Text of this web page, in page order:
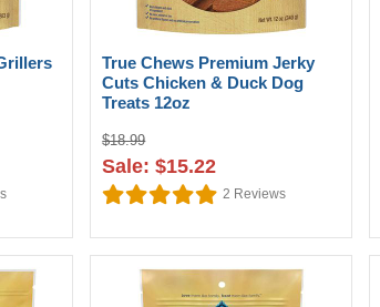
True Chews Premium Jerky
Cuts Chicken & Duck Dog
Treats 12oz
$18.99
Sale: $15.22
2 Reviews